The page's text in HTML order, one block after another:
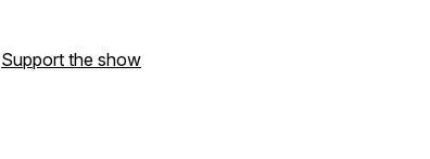
Support the show